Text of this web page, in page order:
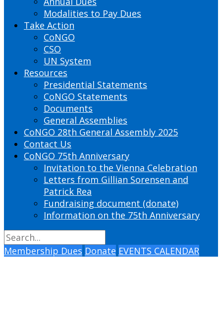
Modalities to Pay Dues
Take Action
CoNGO
CSO
UN System
Resources
Presidential Statements
CoNGO Statements
Documents
General Assemblies
CoNGO 28th General Assembly 2025
Contact Us
CoNGO 75th Anniversary
Invitation to the Vienna Celebration
Letters from Gillian Sorensen and
Patrick Rea
Fundraising document (donate)
Information on the 75th Anniversary
Membership Dues Donate EVENTS CALENDAR